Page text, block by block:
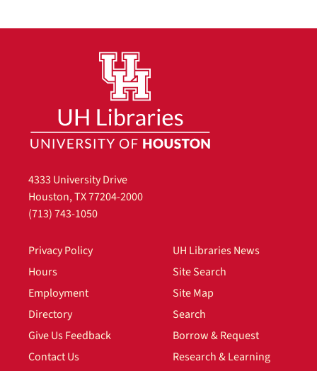
4333 University Drive
Houston, TX 77204-2000
(713) 743-1050
Privacy Policy
Hours
Employment
Directory
Give Us Feedback
Contact Us
UH Libraries News
Site Search
Site Map
Search
Borrow & Request
Research & Learning